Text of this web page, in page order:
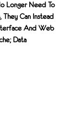
Longer Need To
Can Instead
And Web
Data